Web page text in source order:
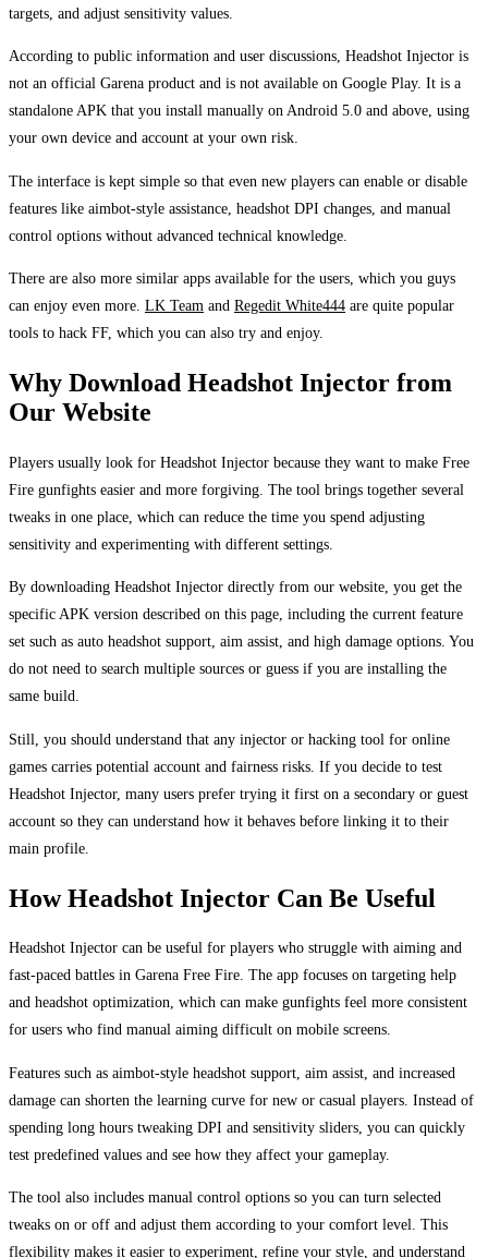
targets, and adjust sensitivity values.
According to public information and user discussions, Headshot Injector is
not an official Garena product and is not available on Google Play. It is a
standalone APK that you install manually on Android 5.0 and above, using
your own device and account at your own risk.
The interface is kept simple so that even new players can enable or disable
features like aimbot-style assistance, headshot DPI changes, and manual
control options without advanced technical knowledge.
There are also more similar apps available for the users, which you guys
can enjoy even more. LK Team and Regedit White444 are quite popular
tools to hack FF, which you can also try and enjoy.
Why Download Headshot Injector from
Our Website
Players usually look for Headshot Injector because they want to make Free
Fire gunfights easier and more forgiving. The tool brings together several
tweaks in one place, which can reduce the time you spend adjusting
sensitivity and experimenting with different settings.
By downloading Headshot Injector directly from our website, you get the
specific APK version described on this page, including the current feature
set such as auto headshot support, aim assist, and high damage options. You
do not need to search multiple sources or guess if you are installing the
same build.
Still, you should understand that any injector or hacking tool for online
games carries potential account and fairness risks. If you decide to test
Headshot Injector, many users prefer trying it first on a secondary or guest
account so they can understand how it behaves before linking it to their
main profile.
How Headshot Injector Can Be Useful
Headshot Injector can be useful for players who struggle with aiming and
fast-paced battles in Garena Free Fire. The app focuses on targeting help
and headshot optimization, which can make gunfights feel more consistent
for users who find manual aiming difficult on mobile screens.
Features such as aimbot-style headshot support, aim assist, and increased
damage can shorten the learning curve for new or casual players. Instead of
spending long hours tweaking DPI and sensitivity sliders, you can quickly
test predefined values and see how they affect your gameplay.
The tool also includes manual control options so you can turn selected
tweaks on or off and adjust them according to your comfort level. This
flexibility makes it easier to experiment, refine your style, and understand